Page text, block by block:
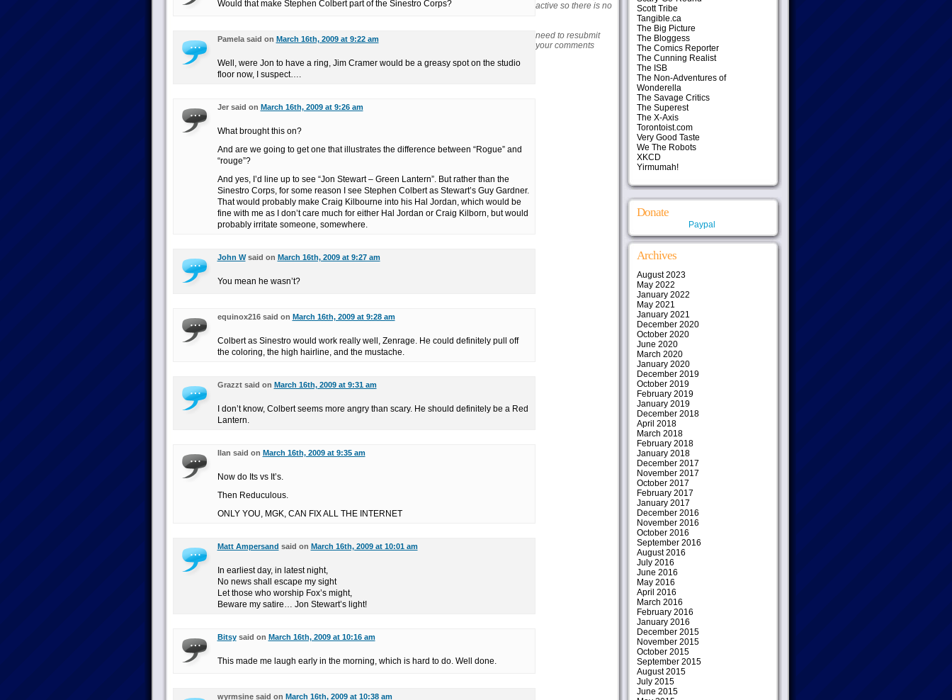
Would that make Stephen Colbert part of the Sinestro Corps?
Pamela said on March 16th, 2009 at 9:22 am
Well, were Jon to have a ring, Jim Cramer would be a greasy spot on the studio
floor now, I suspect….
Jer said on March 16th, 2009 at 9:26 am
What brought this on?
And are we going to get one that illustrates the difference between “Rogue” and
“rouge”?
And yes, I’d line up to see “Jon Stewart – Green Lantern”. But rather than the
Sinestro Corps, for some reason I see Stephen Colbert as Stewart’s Guy Gardner.
That would probably make Craig Kilbourne into his Hal Jordan, which would be
fine with me as I don’t care much for either Hal Jordan or Craig Kilborn, but would
probably irritate someone, somewhere.
John Wsaid on March 16th, 2009 at 9:27 am
You mean he wasn’t?
equinox216 said on March 16th, 2009 at 9:28 am
Colbert as Sinestro would work really well, Zenrage. He could definitely pull off
the coloring, the high hairline, and the mustache.
Grazzt said on March 16th, 2009 at 9:31 am
I don’t know, Colbert seems more angry than scary. He should definitely be a Red
Lantern.
Ilan said on March 16th, 2009 at 9:35 am
Now do Its vs It’s.
Then Reduculous.
ONLY YOU, MGK, CAN FIX ALL THE INTERNET
Matt Ampersand said on March 16th, 2009 at 10:01 am
In earliest day, in latest night,
No news shall escape my sight
Let those who worship Fox’s might,
Beware my satire… Jon Stewart’s light!
Bitsysaid on March 16th, 2009 at 10:16 am
This made me laugh early in the morning, which is hard to do. Well done.
wyrmsine said on March 16th, 2009 at 10:38 am
active so there is no
need to resubmit
your comments
Scott Tribe
Tangible.ca
The Big Picture
The Bloggess
The Comics Reporter
The Cunning Realist
The ISB
The Non-Adventures of
Wonderella
The Savage Critics
The Superest
The X-Axis
Torontoist.com
Very Good Taste
We The Robots
XKCD
Yirmumah!
Donate
Paypal
Archives
August 2023
May 2022
January 2022
May 2021
January 2021
December 2020
October 2020
June 2020
March 2020
January 2020
December 2019
October 2019
February 2019
January 2019
December 2018
April 2018
March 2018
February 2018
January 2018
December 2017
November 2017
October 2017
February 2017
January 2017
December 2016
November 2016
October 2016
September 2016
August 2016
July 2016
June 2016
May 2016
April 2016
March 2016
February 2016
January 2016
December 2015
November 2015
October 2015
September 2015
August 2015
July 2015
June 2015